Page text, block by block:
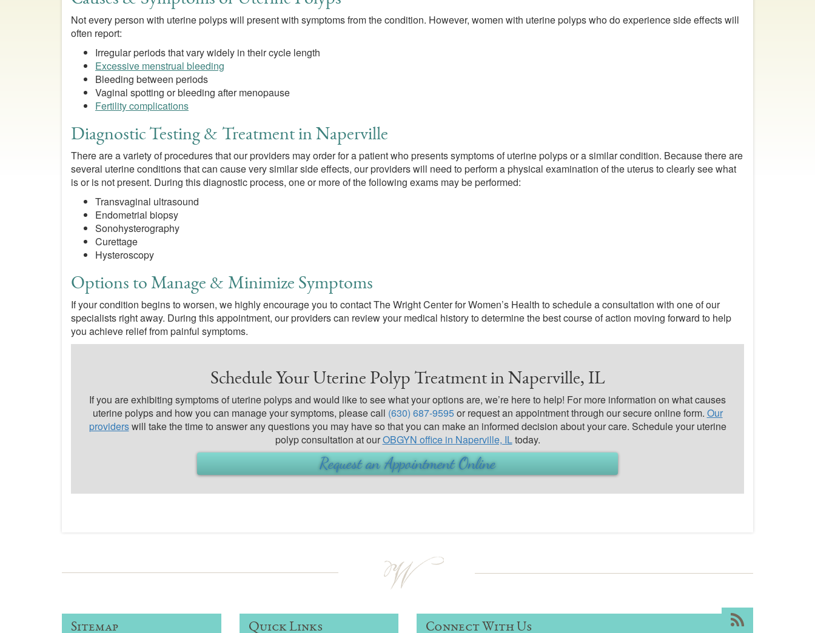
Not every person with uterine polyps will present with symptoms from the condition. However, women with uterine polyps who do experience side effects will
often report:
Irregular periods that vary widely in their cycle length
Excessive menstrual bleeding
Bleeding between periods
Vaginal spotting or bleeding after menopause
Fertility complications
Diagnostic Testing & Treatment in Naperville
There are a variety of procedures that our providers may order for a patient who presents symptoms of uterine polyps or a similar condition. Because there are
several uterine conditions that can cause very similar side effects, our providers will need to perform a physical examination of the uterus to clearly see what
is or is not present. During this diagnostic process, one or more of the following exams may be performed:
Transvaginal ultrasound
Endometrial biopsy
Sonohysterography
Curettage
Hysteroscopy
Options to Manage & Minimize Symptoms
If your condition begins to worsen, we highly encourage you to contact The Wright Center for Women’s Health to schedule a consultation with one of our
specialists right away. During this appointment, our providers can review your medical history to determine the best course of action moving forward to help
you achieve relief from painful symptoms.
Schedule Your Uterine Polyp Treatment in Naperville, IL
If you are exhibiting symptoms of uterine polyps and would like to see what your options are, we’re here to help! For more information on what causes
uterine polyps and how you can manage your symptoms, please call (630) 687-9595or request an appointment through our secure online form. Our
providerswill take the time to answer any questions you may have so that you can make an informed decision about your care. Schedule your uterine
polyp consultation at ourOBGYN office in Naperville, ILtoday.
Request an Appointment Online
Sitemap Quick Links Connect With Us RSS